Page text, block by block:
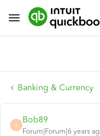
Banking & Currency
B
Bob89
Forum|Forum|6 years